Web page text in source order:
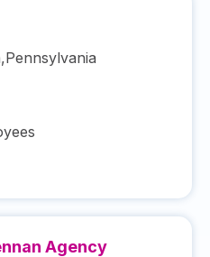
,Pennsylvania
Agency